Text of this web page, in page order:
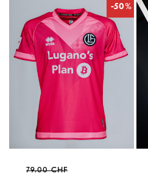
-50%
Regular
79.00 CHF